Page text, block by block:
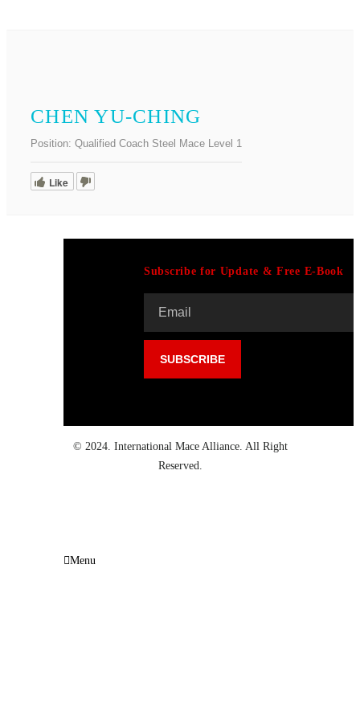
CHEN YU-CHING
Position: Qualified Coach Steel Mace Level 1
Like
Subscribe for Update & Free E-Book
© 2024. International Mace Alliance. All Right
Reserved.
Menu